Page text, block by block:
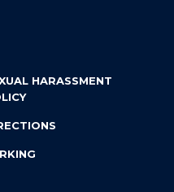
HARASSMENT